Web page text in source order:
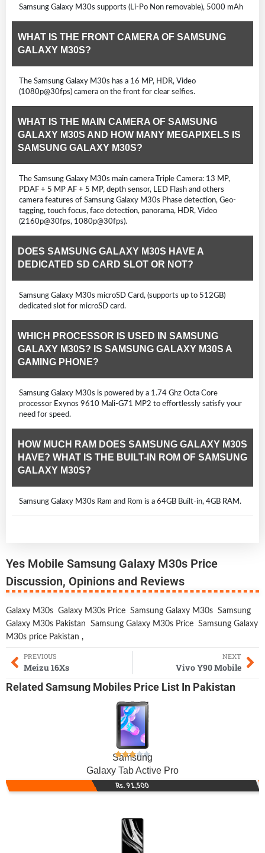
Samsung Galaxy M30s supports (Li-Po Non removable), 5000 mAh
WHAT IS THE FRONT CAMERA OF SAMSUNG
GALAXY M30S?
The Samsung Galaxy M30s has a 16 MP, HDR, Video
(1080p@30fps) camera on the front for clear selfies.
WHAT IS THE MAIN CAMERA OF SAMSUNG
GALAXY M30S AND HOW MANY MEGAPIXELS IS
SAMSUNG GALAXY M30S?
The Samsung Galaxy M30s main camera Triple Camera: 13 MP,
PDAF + 5 MP AF + 5 MP, depth sensor, LED Flash and others
camera features of Samsung Galaxy M30s Phase detection, Geo-
tagging, touch focus, face detection, panorama, HDR, Video
(2160p@30fps, 1080p@30fps).
DOES SAMSUNG GALAXY M30S HAVE A
DEDICATED SD CARD SLOT OR NOT?
Samsung Galaxy M30s microSD Card, (supports up to 512GB)
dedicated slot for microSD card.
WHICH PROCESSOR IS USED IN SAMSUNG
GALAXY M30S? IS SAMSUNG GALAXY M30S A
GAMING PHONE?
Samsung Galaxy M30s is powered by a 1.74 Ghz Octa Core
processor Exynos 9610 Mali-G71 MP2 to effortlessly satisfy your
need for speed.
HOW MUCH RAM DOES SAMSUNG GALAXY M30S
HAVE? WHAT IS THE BUILT-IN ROM OF SAMSUNG
GALAXY M30S?
Samsung Galaxy M30s Ram and Rom is a 64GB Built-in, 4GB RAM.
Yes Mobile Samsung Galaxy M30s Price
Discussion, Opinions and Reviews
Galaxy M30s Galaxy M30s Price Samsung Galaxy M30s Samsung
Galaxy M30s Pakistan
Samsung Galaxy M30s Price Samsung Galaxy
M30s price Pakistan ,
PREVIOUS
Meizu 16Xs
NEXT
Vivo Y90 Mobile
Related Samsung Mobiles Price List In Pakistan
Samsung
Galaxy Tab Active Pro
Rs. 91,500